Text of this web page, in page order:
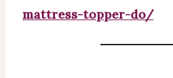
mattress-topper-do/